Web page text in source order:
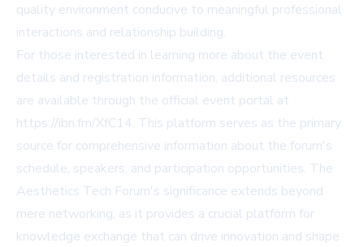
quality environment conducive to meaningful professional
interactions and relationship building.
For those interested in learning more about the event
details and registration information, additional resources
are available through the official event portal at
https://ibn.fm/XfC14. This platform serves as the primary
source for comprehensive information about the forum's
schedule, speakers, and participation opportunities. The
Aesthetics Tech Forum's significance extends beyond
mere networking, as it provides a crucial platform for
knowledge exchange that can drive innovation and shape